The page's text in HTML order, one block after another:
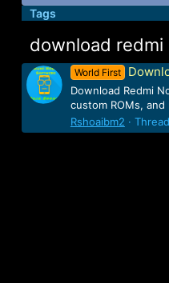
Tags
download
World First
Download Redmi
custom ROMs,
Rshoaibm2
Thread